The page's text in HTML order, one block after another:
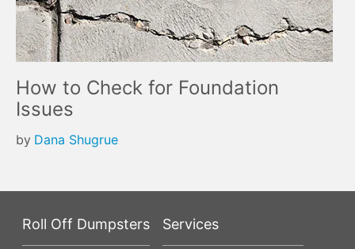
How to Check for Foundation
Issues
by Dana Shugrue
Roll Off Dumpsters Services